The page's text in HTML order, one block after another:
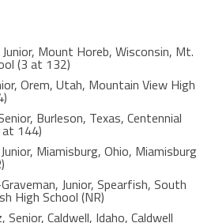
Mount Horeb, Wisconsin, Mt.
(3 at 132)
Orem, Utah, Mountain View High
Burleson, Texas, Centennial
at 144)
Miamisburg, Ohio, Miamisburg
Junior, Spearfish, South
High School (NR)
Senior, Caldwell, Idaho, Caldwell